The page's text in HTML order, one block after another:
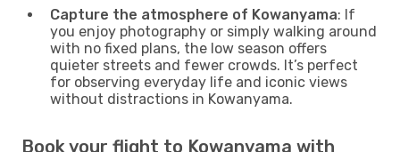
Capture the atmosphere of Kowanyama: If
you enjoy photography or simply walking around
with no fixed plans, the low season offers
quieter streets and fewer crowds. It’s perfect
for observing everyday life and iconic views
without distractions in Kowanyama.
Book your flight to Kowanyama with